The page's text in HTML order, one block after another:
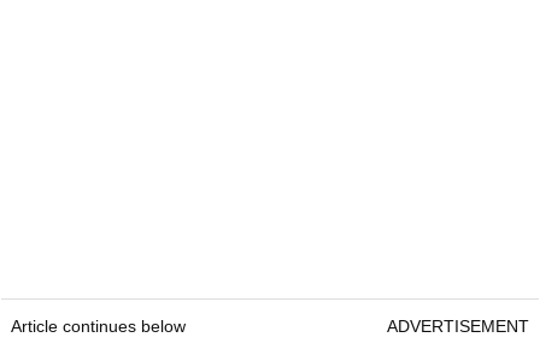
Article continues below ADVERTISEMENT